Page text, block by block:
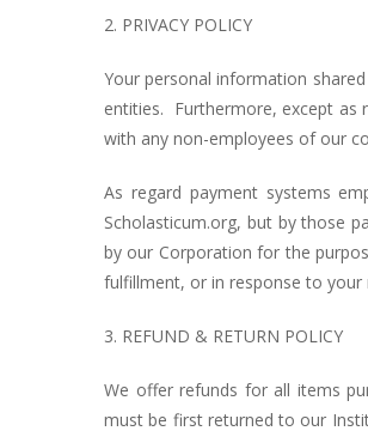
2. PRIVACY POLICY
Your personal information
entities. Furthermore, except as
with any non-employees of our
As regard payment systems
Scholasticum.org, but by those
by our Corporation for the
fulfillment, or in response to your
3. REFUND & RETURN POLICY
We offer refunds for all items
must be first returned to our